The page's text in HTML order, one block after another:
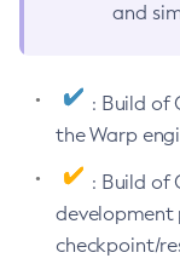
and
: Build of
the Warp
: Build of
development
checkpoint/